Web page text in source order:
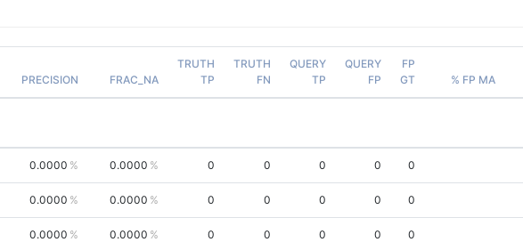
PRECISION FRAC_NA
TRUTH
TP
TRUTH
FN
QUERY
TP
QUERY
FP
FP
GT
% FP MA
0.0000 0.0000 0 0 0 0 0
0.0000 0.0000 0 0 0 0 0
0.0000 0.0000 0 0 0 0 0